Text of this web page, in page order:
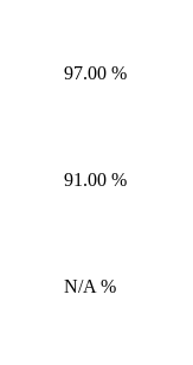
97.00 %
91.00 %
N/A %